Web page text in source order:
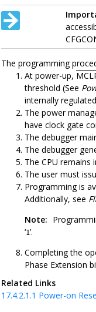
The programming
At power-up,
threshold (See
internally
The power
have clock gate
The debugger
The debugger
The CPU remains
The user must
Programming is
Additionally, see
Note:
‘1’.
Completing the
Phase Extension
Related Links
17.4.2.1.1 Power-on